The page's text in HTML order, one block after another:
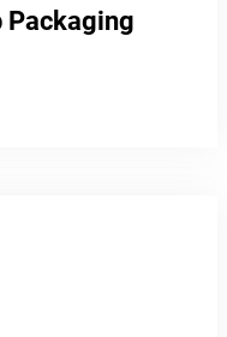
Packaging